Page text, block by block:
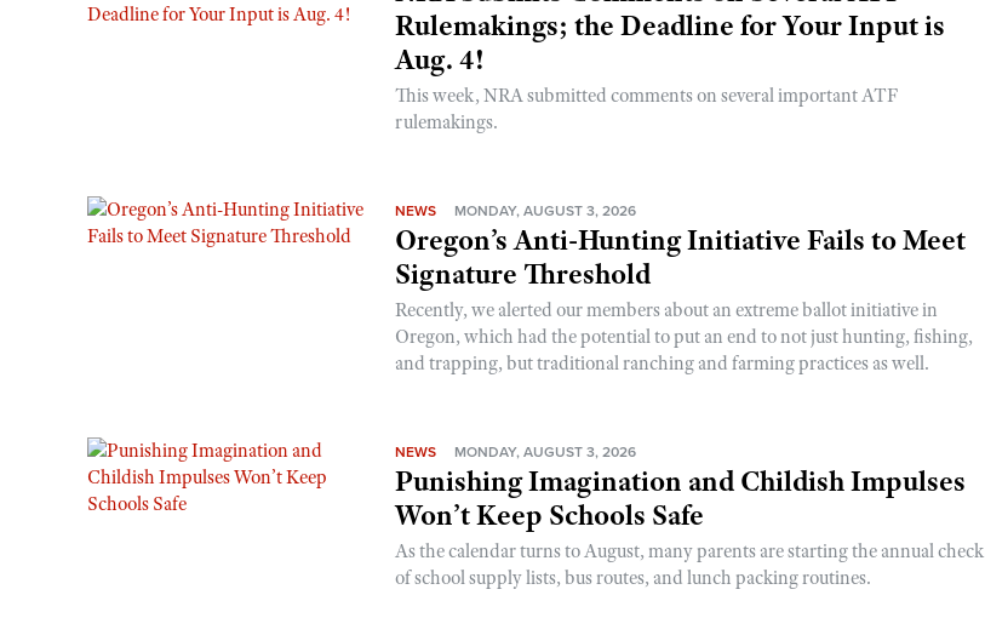
Rulemakings; the Deadline for Your Input is
Aug. 4!
This week, NRA submitted comments on several important ATF
rulemakings.
NEWS MONDAY, AUGUST 3, 2026
Oregon’s Anti-Hunting Initiative Fails to Meet
Signature Threshold
Recently, we alerted our members about an extreme ballot initiative in
Oregon, which had the potential to put an end to not just hunting, fishing,
and trapping, but traditional ranching and farming practices as well.
NEWS MONDAY, AUGUST 3, 2026
Punishing Imagination and Childish Impulses
Won’t Keep Schools Safe
As the calendar turns to August, many parents are starting the annual check
of school supply lists, bus routes, and lunch packing routines.